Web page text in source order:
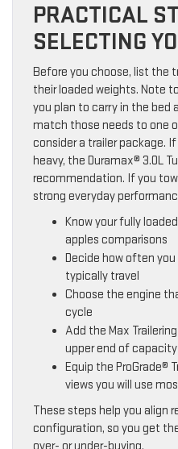
PRACTICAL
SELECTING
Before you choose, list the
their loaded weights. Note
you plan to carry in the bed
match those needs to one
consider a trailer package.
heavy, the Duramax® 3.0L
recommendation. If you
strong everyday
Know your fully
apples comparisons
Decide how often
typically travel
Choose the engine
cycle
Add the Max
upper end of capacity
Equip the ProGrade®
views you will use
These steps help you align
configuration, so you get